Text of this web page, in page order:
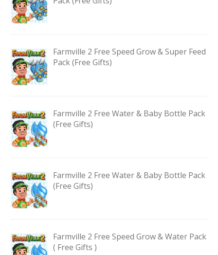
Farmville 2 Free Speed Grow & Super Feed
Pack (Free Gifts)
Farmville 2 Free Water & Baby Bottle Pack
(Free Gifts)
Farmville 2 Free Water & Baby Bottle Pack
(Free Gifts)
Farmville 2 Free Speed Grow & Water Pack
( Free Gifts )